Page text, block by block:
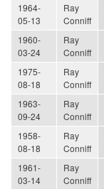
1964-
05-13
Ray
Conniff
1960-
03-24
Ray
Conniff
1975-
08-18
Ray
Conniff
1963-
09-24
Ray
Conniff
1958-
08-18
Ray
Conniff
1961-
03-14
Ray
Conniff